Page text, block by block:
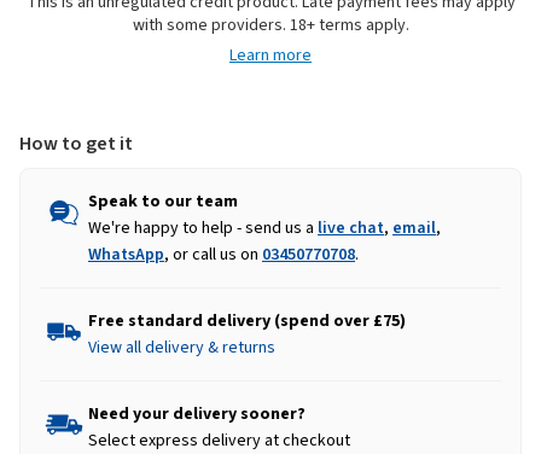
with some providers. 18+ terms apply.
Learn more
How to get it
Speak to our team
We're happy to help - send us a live chat, email,
WhatsApp, or call us on 03450770708.
Free standard delivery (spend over £75)
View all delivery & returns
Need your delivery sooner?
Select express delivery at checkout